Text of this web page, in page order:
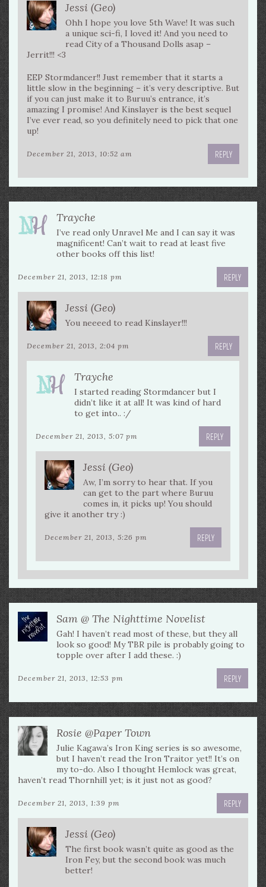
Jessi (Geo)
Ohh I hope you love 5th Wave! It was such
a unique sci-fi, I loved it! And you need to
read City of a Thousand Dolls asap –
Jerrit!!! <3
EEP Stormdancer!! Just remember that it starts a
little slow in the beginning – it’s very descriptive. But
if you can just make it to Buruu’s entrance, it’s
amazing I promise! And Kinslayer is the best sequel
I’ve ever read, so you definitely need to pick that one
up!
December 21, 2013, 10:52 am REPLY
Trayche
I’ve read only Unravel Me and I can say it was
magnificent! Can’t wait to read at least five
other books off this list!
December 21, 2013, 12:18 pm REPLY
Jessi (Geo)
You neeeed to read Kinslayer!!!
December 21, 2013, 2:04 pm REPLY
Trayche
I started reading Stormdancer but I
didn’t like it at all! It was kind of hard
to get into.. :/
December 21, 2013, 5:07 pm REPLY
Jessi (Geo)
Aw, I’m sorry to hear that. If you
can get to the part where Buruu
comes in, it picks up! You should
give it another try :)
December 21, 2013, 5:26 pm REPLY
Sam @ The Nighttime Novelist
Gah! I haven’t read most of these, but they all
look so good! My TBR pile is probably going to
topple over after I add these. :)
December 21, 2013, 12:53 pm REPLY
Rosie @Paper Town
Julie Kagawa’s Iron King series is so awesome,
but I haven’t read the Iron Traitor yet!! It’s on
my to-do. Also I thought Hemlock was great,
haven’t read Thornhill yet; is it just not as good?
December 21, 2013, 1:39 pm REPLY
Jessi (Geo)
The first book wasn’t quite as good as the
Iron Fey, but the second book was much
better!